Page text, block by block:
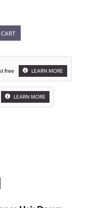
free LEARN MORE
LEARN MORE